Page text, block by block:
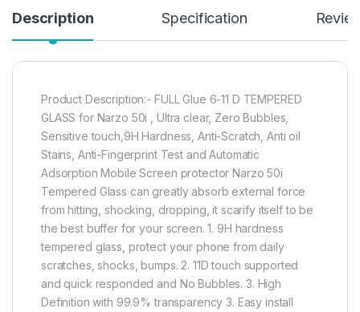
Description Specification
Product Description:- FULL Glue 6-11 D TEMPERED
GLASS for Narzo 50i , Ultra clear, Zero Bubbles,
Sensitive touch,9H Hardness, Anti-Scratch, Anti oil
Stains, Anti-Fingerprint Test and Automatic
Adsorption Mobile Screen protector Narzo 50i
Tempered Glass can greatly absorb external force
from hitting, shocking, dropping, it scarify itself to be
the best buffer for your screen. 1. 9H hardness
tempered glass, protect your phone from daily
scratches, shocks, bumps. 2. 11D touch supported
and quick responded and No Bubbles. 3. High
Definition with 99.9% transparency 3. Easy install